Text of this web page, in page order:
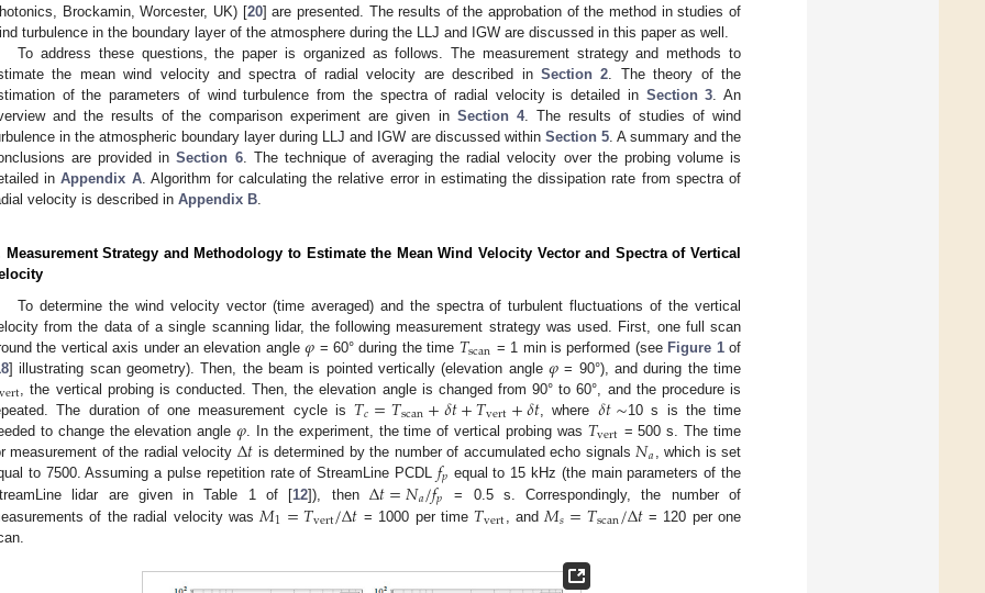
Brockamin, Worcester, UK) [20] are presented. The results of the approbation of the method in studies of
turbulence in the boundary layer of the atmosphere during the LLJ and IGW are discussed in this paper as well.
To address these questions, the paper is organized as follows. The measurement strategy and methods to
the mean wind velocity and spectra of radial velocity are described inSection 2 . The theory of the
of the parameters of wind turbulence from the spectra of radial velocity is detailed in Section 3 . An
and the results of the comparison experiment are given in Section 4. The results of studies of wind
in the atmospheric boundary layer during LLJ and IGW are discussed within Section 5. A summary and the
are provided inSection 6. The technique of averaging the radial velocity over the probing volume is
inAppendix A. Algorithm for calculating the relative error in estimating the dissipation rate from spectra of
velocity is described in Appendix B
Measurement Strategy and Methodology to Estimate the Mean Wind Velocity Vector and Spectra of Vertical
To determine the wind velocity vector (time averaged) and the spectra of turbulent fluctuations of the vertical
from the data of a single scanning lidar, the following measurement strategy was used. First, one full scan
the vertical axis under an elevation angle𝜑 = 60° during the time 𝑇scan = 1 min is performed (see Figure 1of
] illustrating scan geometry). Then, the beam is pointed vertically (elevation angle 𝜑 = 90°), and during the time
, the vertical probing is conducted. Then, the elevation angle is changed from 90° to 60°, and the procedure is
The duration of one measurement cycle is𝑇𝑐=𝑇scan+𝛿𝑡+𝑇vert+𝛿𝑡 , where 𝛿𝑡∼10 s is the time
to change the elevation angle𝜑 . In the experiment, the time of vertical probing was 𝑇vert = 500 s. The time
measurement of the radial velocity Δ𝑡 is determined by the number of accumulated echo signals 𝑁𝑎
, which is set
to 7500. Assuming a pulse repetition rate of StreamLine PCDL 𝑓𝑝 equal to 15 kHz (the main parameters of the
lidar are given in Table 1 of [12]), then Δ𝑡=𝑁𝑎/𝑓𝑝
= 0.5 s. Correspondingly, the number of
of the radial velocity was 𝑀1=𝑇vert/Δ𝑡 = 1000 per time𝑇vert , and 𝑀𝑠=𝑇scan/Δ𝑡= 120 per one